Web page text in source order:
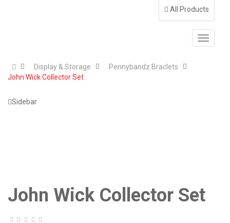
All Products
Display & Storage
Pennybandz Braclets
John Wick Collector Set
Sidebar
John Wick Collector Set